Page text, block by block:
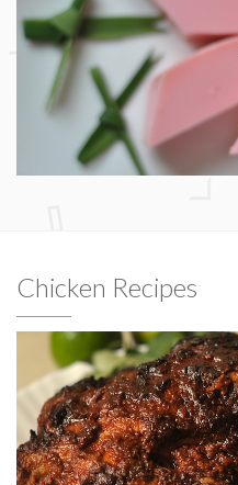
Chicken Recipes